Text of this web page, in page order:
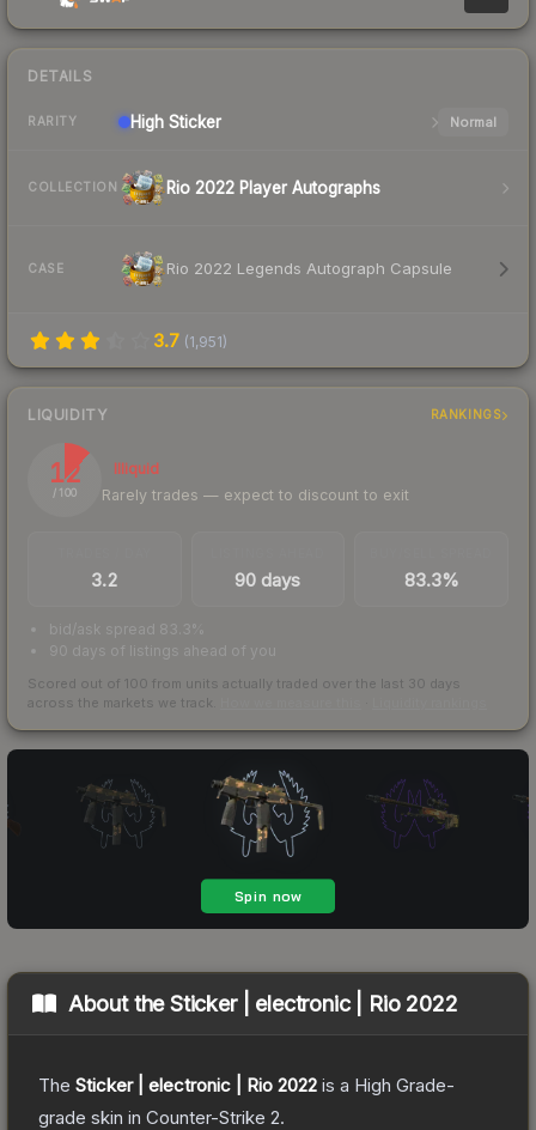
DETAILS
RARITY High Sticker Normal
COLLECTION Rio 2022 Player Autographs
CASE Rio 2022 Legends Autograph Capsule
3.7 (1,951)
LIQUIDITY RANKINGS
12
/ 100
Illiquid
Rarely trades — expect to discount to exit
3.2 90 days 83.3%
bid/ask spread 83.3%
90 days of listings ahead of you
Scored out of 100 from units actually traded over the last 30 days
across the markets we track.
About theSticker | electronic | Rio 2022
The Sticker | electronic | Rio 2022 is a High Grade-
grade skin in Counter-Strike 2.